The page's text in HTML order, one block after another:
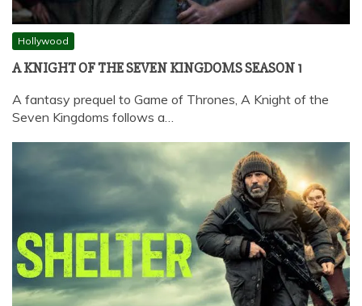
Hollywood
A KNIGHT OF THE SEVEN KINGDOMS SEASON 1
A fantasy prequel to Game of Thrones, A Knight of the
Seven Kingdoms follows a…